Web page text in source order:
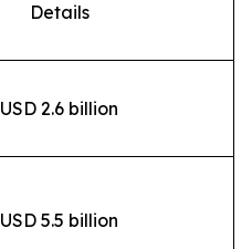
Details
USD 2.6 billion
USD 5.5 billion